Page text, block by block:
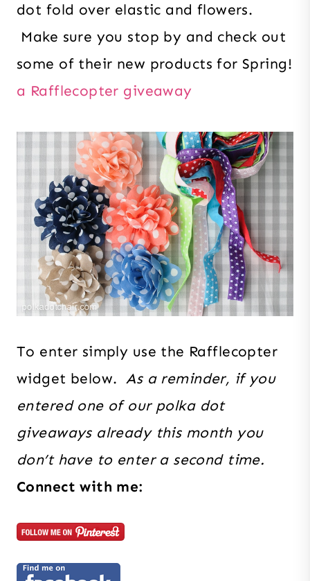
dot fold over elastic and flowers.
Make sure you stop by and check out
some of their new products for Spring!
a Rafflecopter giveaway
To enter simply use the Rafflecopter
widget below. As a reminder, if you
entered one of our polka dot
giveaways already this month you
don’t have to enter a second time.
Connect with me: